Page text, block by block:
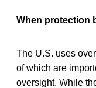
When protection
The U.S. uses
of which are
oversight. While